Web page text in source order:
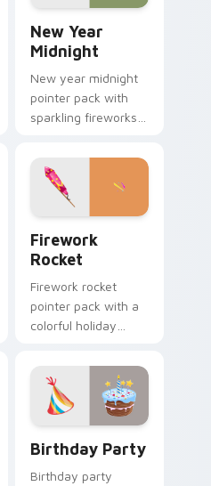
New Year
Midnight
New year midnight
pointer pack with
sparkling fireworks
wreath clock
counting down to
twelve.
Firework
Rocket
Firework rocket
pointer pack with a
colorful holiday
burst art for New
Year and celebration
tabs.
Birthday Party
Birthday party